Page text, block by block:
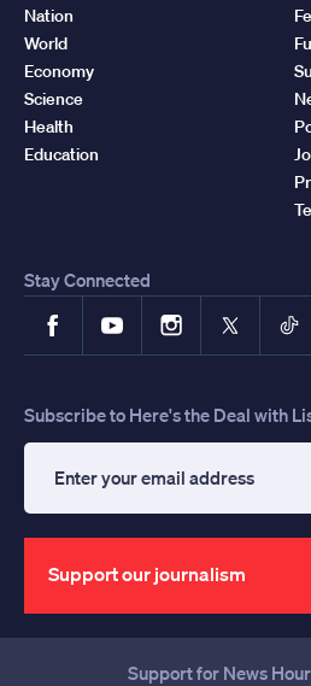
Nation
World
Economy
Science
Health
Education
Stay Connected
FacebookYouTubeInstagram
X
Subscribe to Here's the Deal with
your
email
address
Support our journalism
Support for News